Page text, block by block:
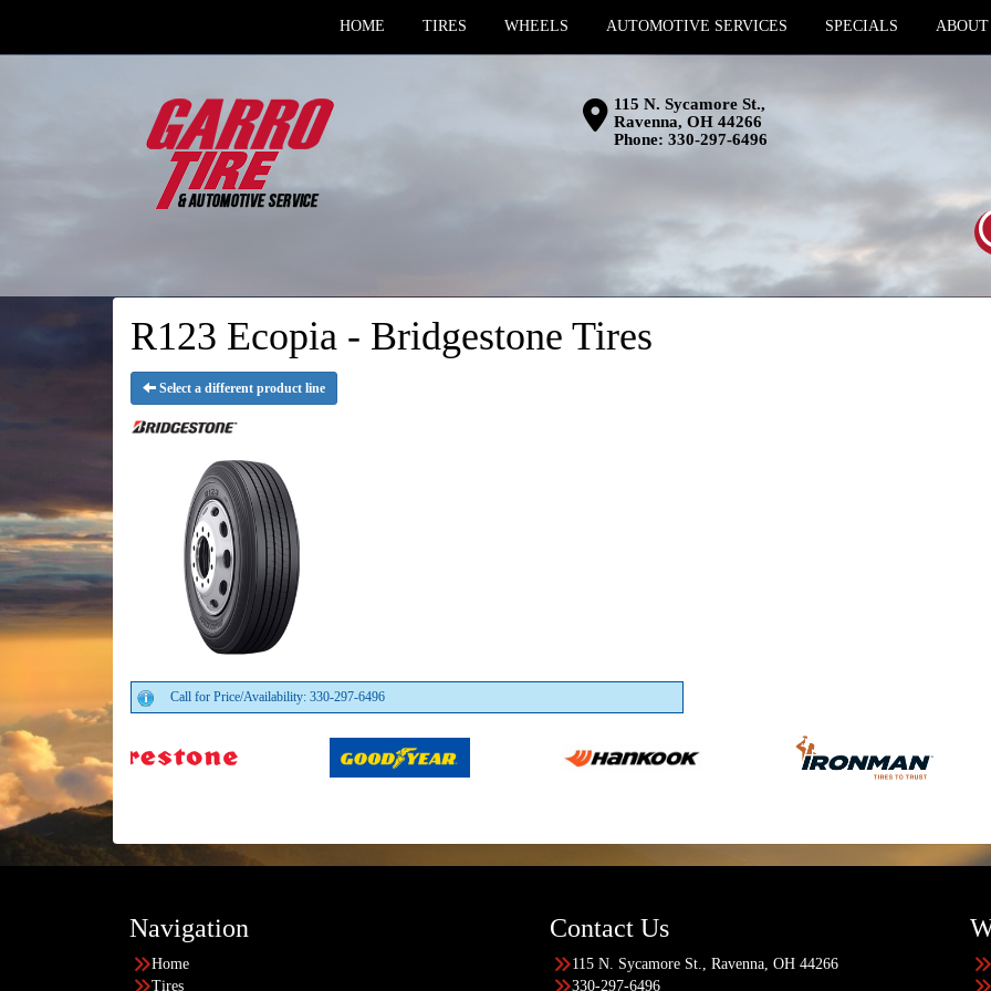
HOME TIRES WHEELS AUTOMOTIVE SERVICES SPECIALS ABOUT
115 N. Sycamore St.,
Ravenna, OH 44266
Phone: 330-297-6496
R123 Ecopia - Bridgestone Tires
Select a different product line
Call for Price/Availability: 330-297-6496
Navigation
Home
Tires
Contact Us
115 N. Sycamore St., Ravenna, OH 44266
330-297-6496